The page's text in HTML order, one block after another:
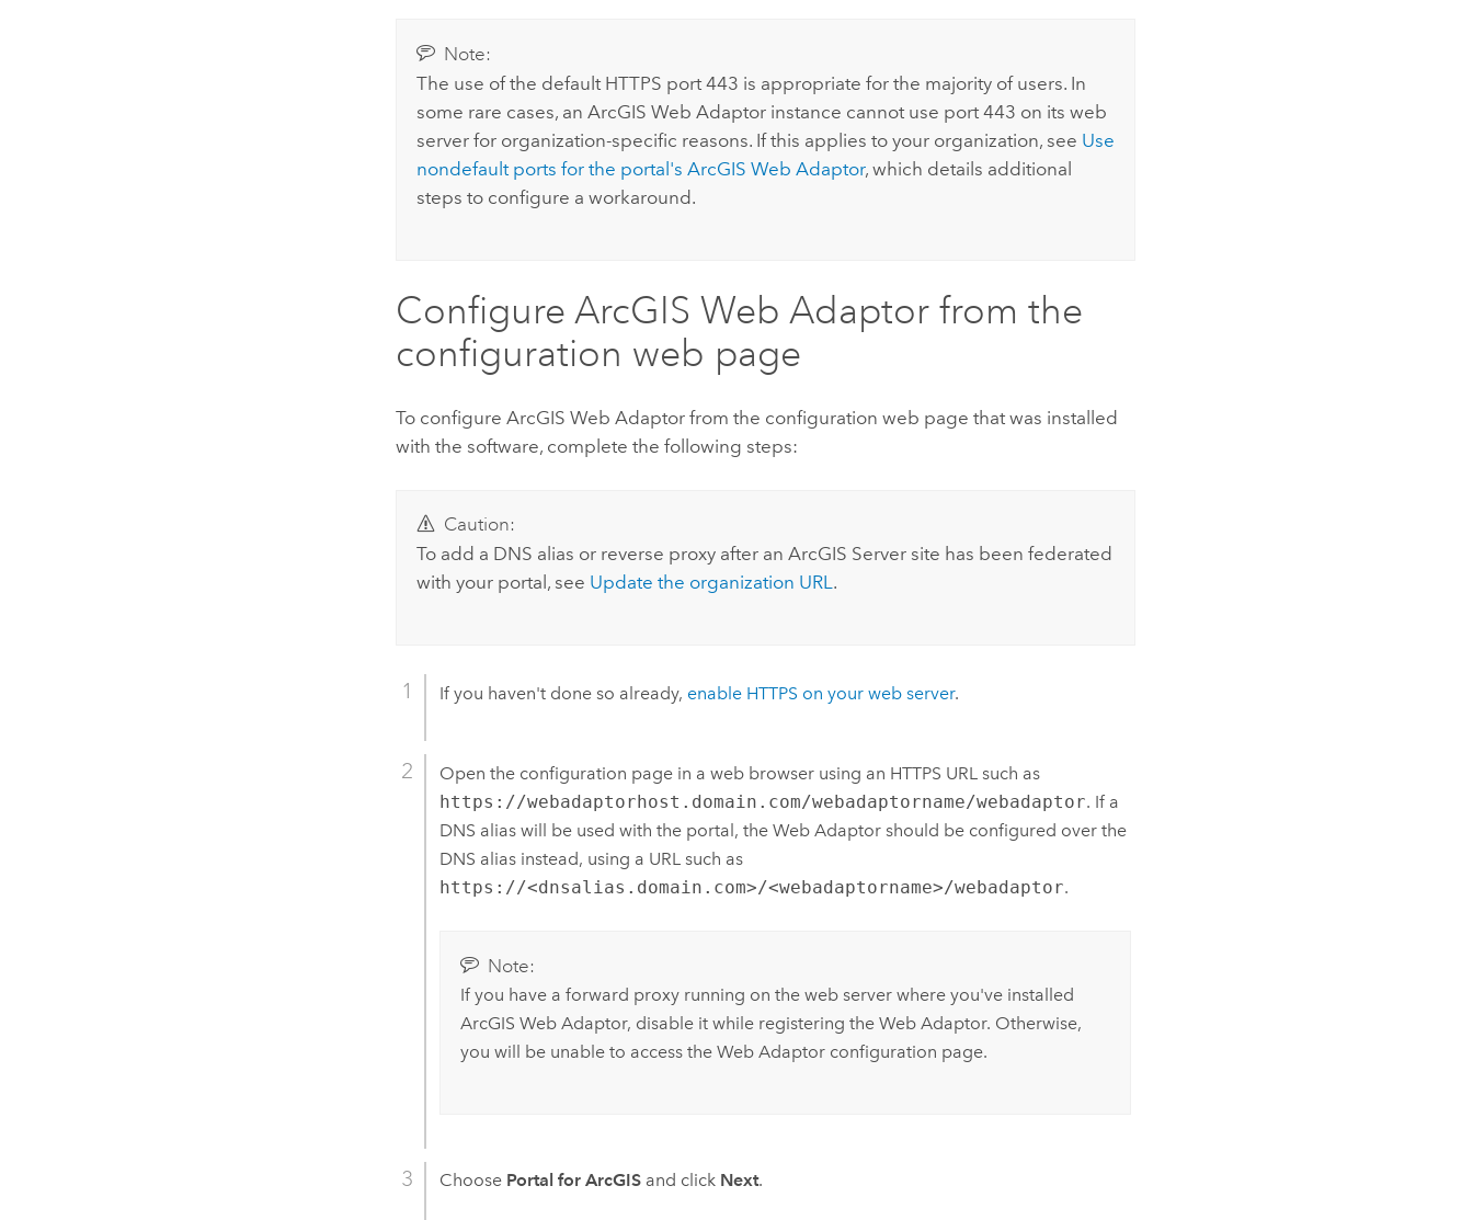
Note:
The use of the default HTTPS port 443 is appropriate for the majority of users. In
some rare cases, an ArcGIS Web Adaptorinstance cannot use port 443 on its web
server for organization-specific reasons. If this applies to your organization, see Use
nondefault ports for the portal's ArcGIS Web Adaptor, which details additional
steps to configure a workaround.
Configure ArcGIS Web Adaptor from the
configuration web page
To configureArcGIS Web Adaptor from the configuration web page that was installed
with the software, complete the following steps:
Caution:
To add a DNS alias or reverse proxy after an ArcGIS Serversite has been federated
with your portal, see Update the organization URL .
If you haven't done so already, enable HTTPS on your web server.
Open the configuration page in a web browser using an HTTPS URL such as
https://webadaptorhost.domain.com/webadaptorname/webadaptor. If a
DNS alias will be used with the portal, the Web Adaptor should be configured over the
DNS alias instead, using a URL such as
https://<dnsalias.domain.com>/<webadaptorname>/webadaptor.
Note:
If you have a forward proxy running on the web server where you've installed
ArcGIS Web Adaptor, disable it while registering the Web Adaptor. Otherwise,
you will be unable to access the Web Adaptor configuration page.
Choose Portal for ArcGIS and click Next.